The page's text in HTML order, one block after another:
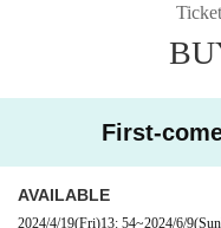
First-
AVAILABLE
2024/4/19(Fri)13: 54~2024/6/9